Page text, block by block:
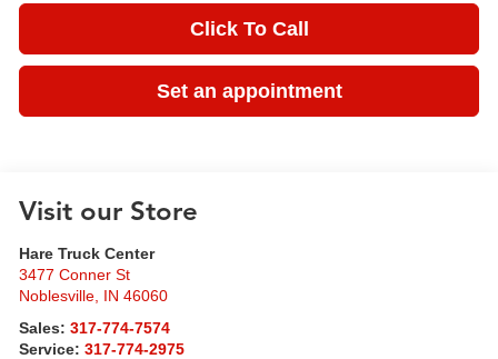
Click To Call
Set an appointment
Visit our Store
Hare Truck Center
3477 Conner St
Noblesville
IN 46060
Sales:317-774-7574
Service:317-774-2975